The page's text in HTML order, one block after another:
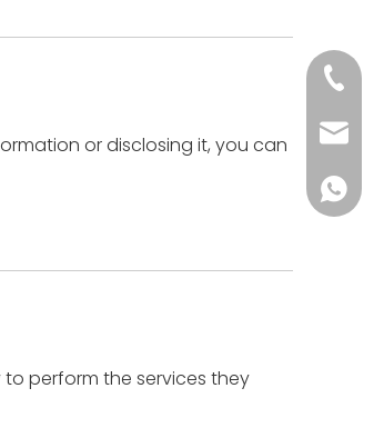
or disclosing it, you can
perform the services they
+86-
+86-